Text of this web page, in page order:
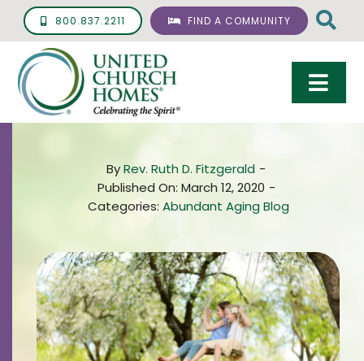
Skip
content
800.837.2211 FIND A COMMUNITY
Living Options
UCH Management
Resources
About
Giving
ByRev. Ruth D. Fitzgerald -
Published On: March 12, 2020 -
Categories: Abundant Aging Blog